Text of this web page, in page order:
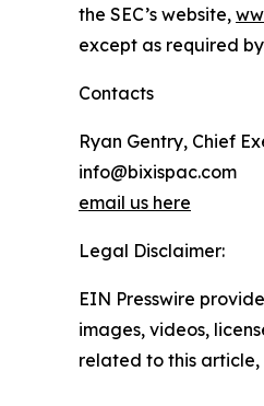
the SEC’s website,
except as required
Contacts
Ryan Gentry, Chief
info@bixispac.com
email us here
Legal Disclaimer:
EIN Presswire
images, videos,
related to this